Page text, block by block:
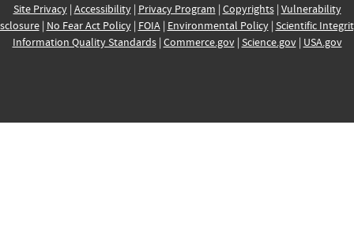
Site Privacy| Accessibility| Privacy Program | Copyrights| Vulnerability
| No Fear Act Policy| FOIA| Environmental Policy| Scientific
Information Quality Standards| Commerce.gov| Science.gov| USA.gov